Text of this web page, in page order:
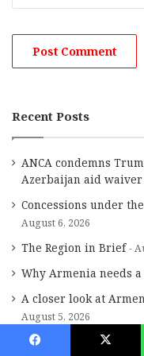
Recent Posts
ANCA condemns
Azerbaijan aid waiver
Concessions under
August 6, 2026
The Region in Brief
Why Armenia needs
A closer look at
August 5, 2026
The griddle, the